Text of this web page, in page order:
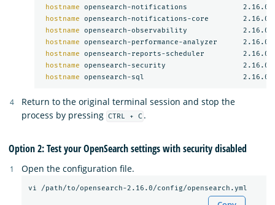
hostname opensearch-notifications             2.16.0
hostname opensearch-notifications-core        2.16.0
hostname opensearch-observability             2.16.0
hostname opensearch-performance-analyzer      2.16.0
hostname opensearch-reports-scheduler         2.16.0
hostname opensearch-security                  2.16.0
hostname
Return to the original terminal session and stop the
process by pressing CTRL + C .
Option 2: Test your OpenSearch settings with security disabled
Open the configuration file.